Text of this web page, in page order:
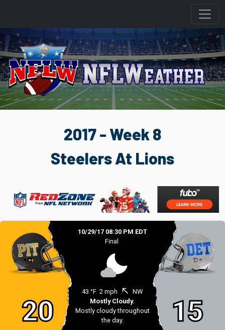
2017 - Week 8
Steelers At Lions
20
10/29/17 08:30 PM EDT
Final
43 °F 2 mph north_west NW
Mostly Cloudy.
Mostly cloudy throughout
the day.
15